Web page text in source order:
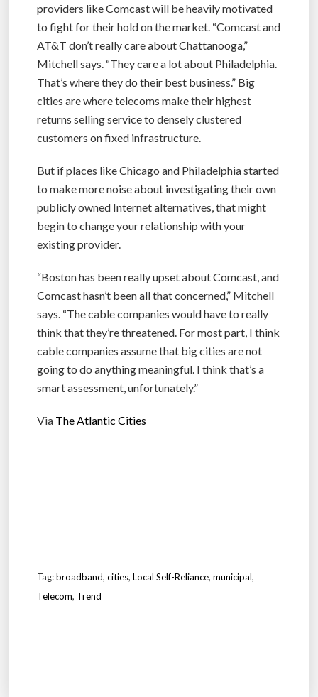
providers like Comcast will be heavily motivated
to fight for their hold on the market. “Comcast and
AT&T don’t really care about Chattanooga,”
Mitchell says. “They care a lot about Philadelphia.
That’s where they do their best business.” Big
cities are where telecoms make their highest
returns selling service to densely clustered
customers on fixed infrastructure.
But if places like Chicago and Philadelphia started
to make more noise about investigating their own
publicly owned Internet alternatives, that might
begin to change your relationship with your
existing provider.
“Boston has been really upset about Comcast, and
Comcast hasn’t been all that concerned,” Mitchell
says. “The cable companies would have to really
think that they’re threatened. For most part, I think
cable companies assume that big cities are not
going to do anything meaningful. I think that’s a
smart assessment, unfortunately.”
Via The Atlantic Cities
Tag:broadband, cities, Local Self-Reliance, municipal,
Telecom, Trend